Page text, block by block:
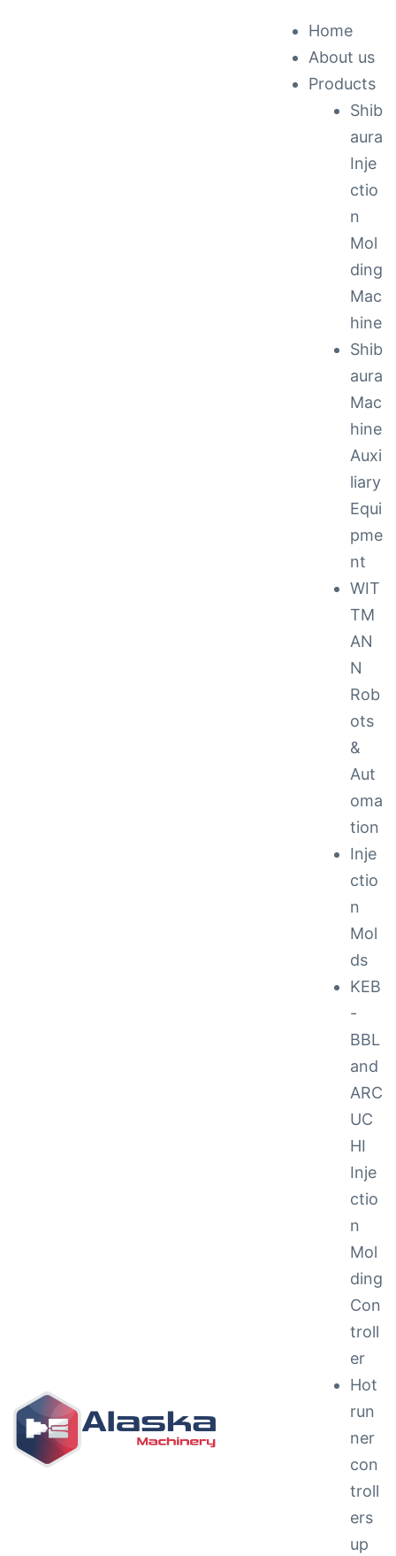
Home
About us
Products
Shib
aura
Inje
ctio
n
Mol
ding
Mac
hine
Shib
aura
Mac
hine
Auxi
liary
Equi
pme
nt
WIT
TM
AN
N
Rob
ots
&
Aut
oma
tion
Inje
ctio
n
Mol
ds
KEB
-
BBL
and
ARC
UC
HI
Inje
ctio
n
Mol
ding
Con
troll
er
Hot
run
ner
con
troll
ers
up